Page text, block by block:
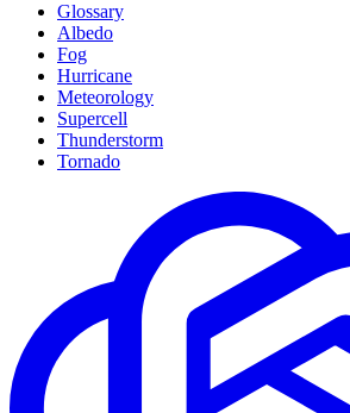
Glossary
Albedo
Fog
Hurricane
Meteorology
Supercell
Thunderstorm
Tornado